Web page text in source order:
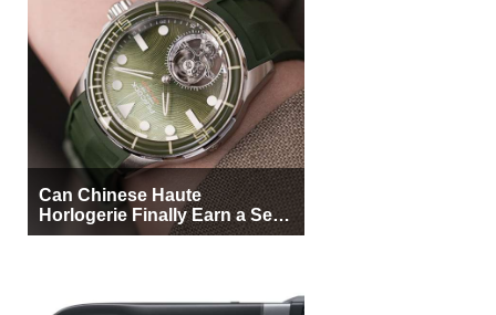
Can Chinese Haute
Horlogerie Finally Earn a Seat
Beside Switzerland?